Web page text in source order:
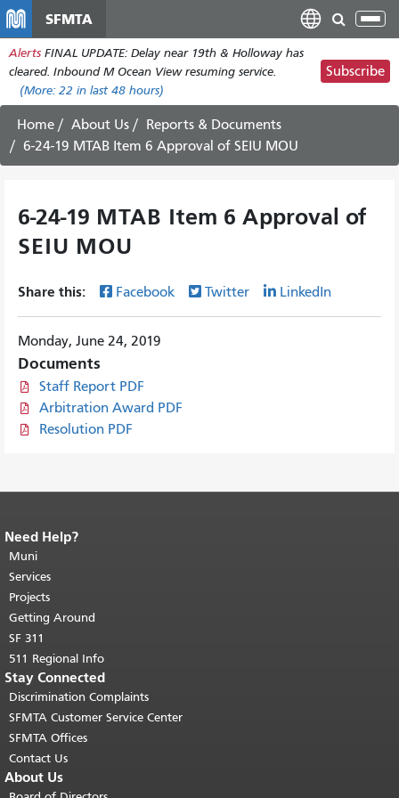
main
content
SFMTA
Alerts FINAL UPDATE: Delay near 19th & Holloway has
cleared. Inbound M Ocean View resuming service.
(More: 22 in last 48 hours)
Subscribe
Home About Us
Reports & Documents
6-24-19 MTAB Item 6 Approval of SEIU MOU
6-24-19 MTAB Item 6 Approval of
SEIU MOU
Share this: Facebook Twitter LinkedIn
Monday, June 24, 2019
Documents
Staff Report PDF
Arbitration Award PDF
Resolution PDF
End of page content.
page repeats on every page.
top of main content.
Need Help?
Muni
Services
Projects
Getting Around
SF 311
511 Regional Info
Stay Connected
Discrimination Complaints
SFMTA Customer Service Center
SFMTA Offices
Contact Us
About Us